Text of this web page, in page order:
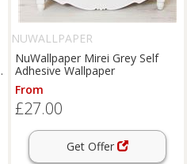
NUWALLPAPER
NuWallpaper Mirei Grey Self
Adhesive Wallpaper
From
£27.00
Get Offer